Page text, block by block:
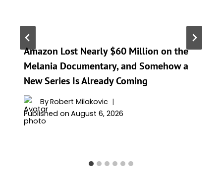
Amazon Lost Nearly $60 Million on the
Melania Documentary, and Somehow a
New Series Is Already Coming
ByRobert Milakovic
Published on August 6, 2026